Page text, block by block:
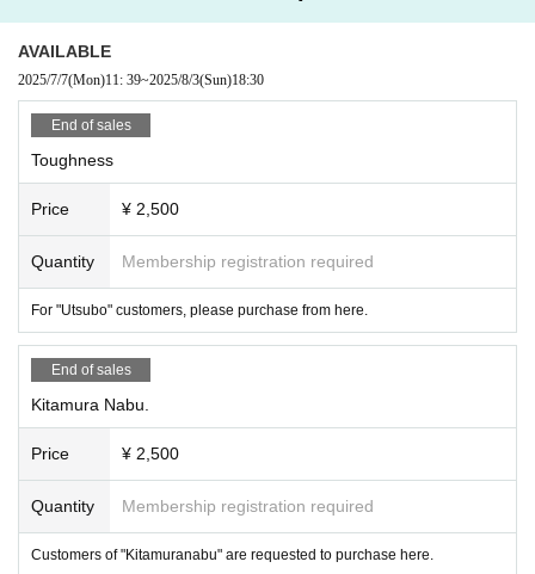
AVAILABLE
2025/7/7(Mon)11: 39~2025/8/3(Sun)18:30
End of sales
Toughness
Price ¥ 2,500
Quantity Membership registration required
For "Utsubo" customers, please purchase from here.
End of sales
Kitamura Nabu.
Price ¥ 2,500
Quantity Membership registration required
Customers of "Kitamuranabu" are requested to purchase here.